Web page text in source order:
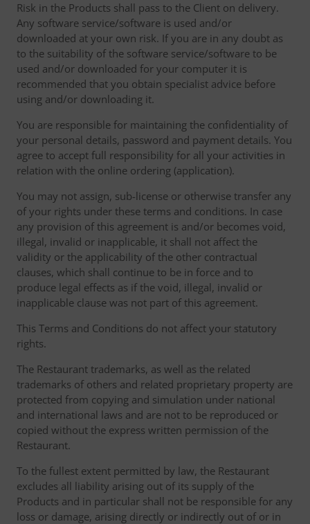
Risk in the Products shall pass to the Client on delivery.
Any software service/software is used and/or
downloaded at your own risk. If you are in any doubt as
to the suitability of the software service/software to be
used and/or downloaded for your computer it is
recommended that you obtain specialist advice before
using and/or downloading it.
You are responsible for maintaining the confidentiality of
your personal details, password and payment details. You
agree to accept full responsibility for all your activities in
relation with the online ordering (application).
You may not assign, sub-license or otherwise transfer any
of your rights under these terms and conditions. In case
any provision of this agreement is and/or becomes void,
illegal, invalid or inapplicable, it shall not affect the
validity or the applicability of the other contractual
clauses, which shall continue to be in force and to
produce legal effects as if the void, illegal, invalid or
inapplicable clause was not part of this agreement.
This Terms and Conditions do not affect your statutory
rights.
The Restaurant trademarks, as well as the related
trademarks of others and related proprietary property are
protected from copying and simulation under national
and international laws and are not to be reproduced or
copied without the express written permission of the
Restaurant.
To the fullest extent permitted by law, the Restaurant
excludes all liability arising out of its supply of the
Products and in particular shall not be responsible for any
loss or damage, arising directly or indirectly out of or in